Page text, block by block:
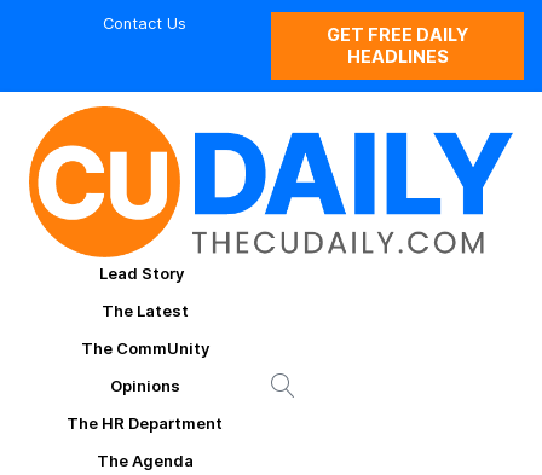
Contact Us
GET FREE DAILY
HEADLINES
Lead Story
The Latest
The CommUnity
Opinions
The HR Department
The Agenda